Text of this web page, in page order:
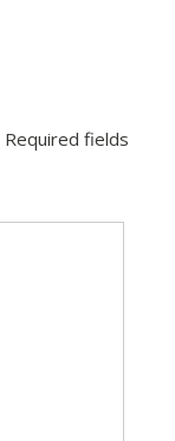
Required fields